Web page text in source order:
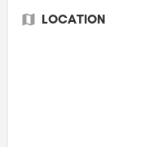
LOCATION